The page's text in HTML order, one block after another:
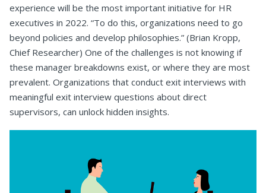
experience will be the most important initiative for HR
executives in 2022. “To do this, organizations need to go
beyond policies and develop philosophies.” (Brian Kropp,
Chief Researcher) One of the challenges is not knowing if
these manager breakdowns exist, or where they are most
prevalent. Organizations that conduct exit interviews with
meaningful exit interview questions about direct
supervisors, can unlock hidden insights.